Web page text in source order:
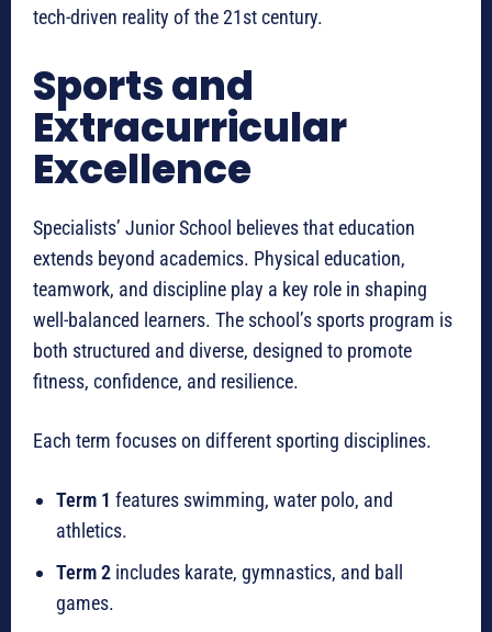
tech-driven reality of the 21st century.
Sports and
Extracurricular
Excellence
Specialists’ Junior School believes that education
extends beyond academics. Physical education,
teamwork, and discipline play a key role in shaping
well-balanced learners. The school’s sports program is
both structured and diverse, designed to promote
fitness, confidence, and resilience.
Each term focuses on different sporting disciplines.
Term 1 features swimming, water polo, and
athletics.
Term 2 includes karate, gymnastics, and ball
games.